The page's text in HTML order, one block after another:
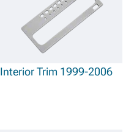
Interior Trim 1999-2006